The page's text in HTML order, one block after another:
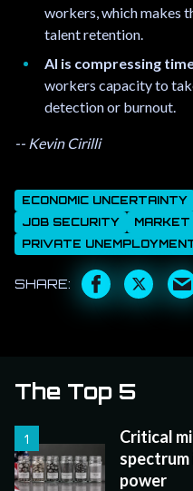
workers, which makes
talent retention.
AI is compressing
workers capacity to
detection or burnout.
-- Kevin Cirilli
ECONOMIC UNCERTAINTY
JOB SECURITY
PRIVATE
The Top 5
Critical
power